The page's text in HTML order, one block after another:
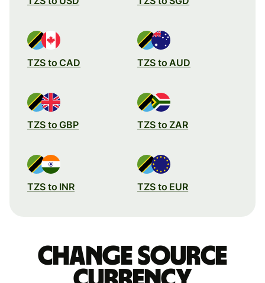
TZS to CAD TZS to AUD
TZS to GBP TZS to ZAR
TZS to INR TZS to EUR
Change source